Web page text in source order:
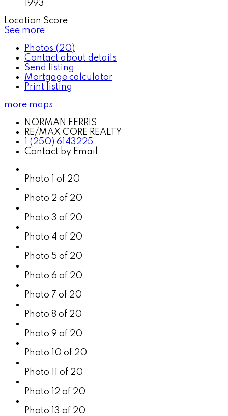
1993
Location Score
See more
Photos (20)
Contact about details
Send listing
Mortgage calculator
Print listing
more maps
NORMAN FERRIS
RE/MAX CORE REALTY
1 (250) 6143225
Contact by Email
Photo 1 of 20
Photo 2 of 20
Photo 3 of 20
Photo 4 of 20
Photo 5 of 20
Photo 6 of 20
Photo 7 of 20
Photo 8 of 20
Photo 9 of 20
Photo 10 of 20
Photo 11 of 20
Photo 12 of 20
Photo 13 of 20